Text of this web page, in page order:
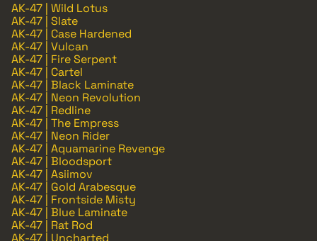
AK-47 | Wild Lotus
AK-47 | Slate
AK-47 | Case Hardened
AK-47 | Vulcan
AK-47 | Fire Serpent
AK-47 | Cartel
AK-47 | Black Laminate
AK-47 | Neon Revolution
AK-47 | Redline
AK-47 | The Empress
AK-47 | Neon Rider
AK-47 | Aquamarine Revenge
AK-47 | Bloodsport
AK-47 | Asiimov
AK-47 | Gold Arabesque
AK-47 | Frontside Misty
AK-47 | Blue Laminate
AK-47 | Rat Rod
AK-47 | Uncharted